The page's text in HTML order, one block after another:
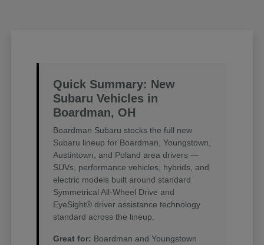
Quick Summary: New
Subaru Vehicles in
Boardman, OH
Boardman Subaru stocks the full new
Subaru lineup for Boardman, Youngstown,
Austintown, and Poland area drivers —
SUVs, performance vehicles, hybrids, and
electric models built around standard
Symmetrical All-Wheel Drive and
EyeSight® driver assistance technology
standard across the lineup.
Great for: Boardman and Youngstown